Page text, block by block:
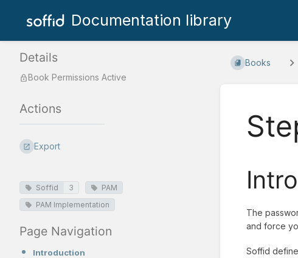
Documentation library
Details
Book Permissions Active
Actions
Export
Soffid 3
PAM
PAM Implementation
Page Navigation
Introduction
Books
The
and force
Soffid